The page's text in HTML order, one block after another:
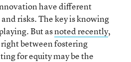
have different
risks. The key is knowing
But asnoted recently,
between fostering
for equity may be the